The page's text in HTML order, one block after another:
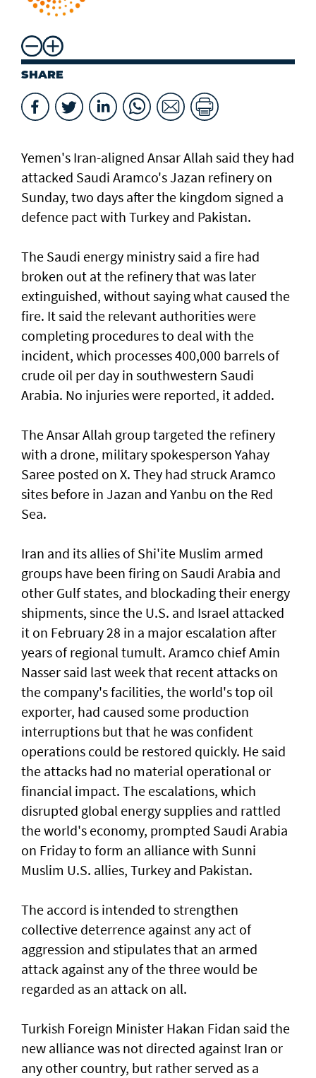
SHARE
Yemen's Iran-aligned Ansar Allah said they had
attacked Saudi Aramco's Jazan refinery on
Sunday, two days after the kingdom signed a
defence pact with Turkey and Pakistan.
The Saudi energy ministry said a fire had
broken out at the refinery that was ⁠later
extinguished, without saying what caused the
fire. It said the relevant authorities were
completing procedures ⁠to deal with the
incident, which processes 400,000 barrels of
crude oil per day in southwestern Saudi
Arabia. No injuries were reported, it added.
The Ansar Allah group targeted the refinery
with a drone, military spokesperson Yahay
Saree posted on ‌X. They had struck Aramco
sites before in Jazan ​and Yanbu on the ⁠Red
Sea.
Iran and its allies of Shi'ite Muslim armed
groups have ​been firing on Saudi Arabia and
other ‌Gulf states, and blockading their energy
shipments, since the U.S. and Israel attacked
it on February 28 in a major escalation after
years ​of regional tumult. Aramco chief Amin
Nasser said last week that recent attacks on
the company's facilities, the world's top oil
exporter, had caused some production
interruptions but that he was confident
operations could be restored quickly. He said
the attacks had no material operational or
financial impact. The escalations, which
disrupted global energy supplies ‌and rattled
the world's economy, prompted Saudi Arabia
on Friday to form an alliance with Sunni ​
Muslim U.S. allies, Turkey and Pakistan.
The accord is intended to strengthen
collective deterrence against any act of ​
aggression ‌and ⁠stipulates that an armed
attack against any of the three would be
regarded as an attack on all.
Turkish Foreign Minister Hakan Fidan said the
new alliance was not directed against Iran or
any ​other country, but rather served as a